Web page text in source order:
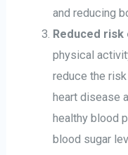
and reducing
Reduced
physical
reduce the
heart disease
healthy blood
blood sugar